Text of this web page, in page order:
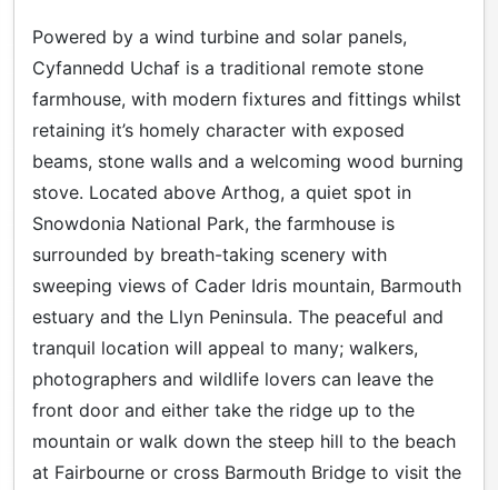
Powered by a wind turbine and solar panels,
Cyfannedd Uchaf is a traditional remote stone
farmhouse, with modern fixtures and fittings whilst
retaining it’s homely character with exposed
beams, stone walls and a welcoming wood burning
stove. Located above Arthog, a quiet spot in
Snowdonia National Park, the farmhouse is
surrounded by breath-taking scenery with
sweeping views of Cader Idris mountain, Barmouth
estuary and the Llyn Peninsula. The peaceful and
tranquil location will appeal to many; walkers,
photographers and wildlife lovers can leave the
front door and either take the ridge up to the
mountain or walk down the steep hill to the beach
at Fairbourne or cross Barmouth Bridge to visit the